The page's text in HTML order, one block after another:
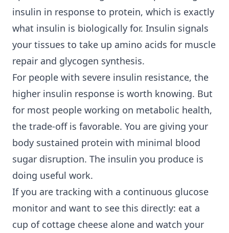
insulin in response to protein, which is exactly
what insulin is biologically for. Insulin signals
your tissues to take up amino acids for muscle
repair and glycogen synthesis.
For people with severe insulin resistance, the
higher insulin response is worth knowing. But
for most people working on metabolic health,
the trade-off is favorable. You are giving your
body sustained protein with minimal blood
sugar disruption. The insulin you produce is
doing useful work.
If you are tracking with a continuous glucose
monitor and want to see this directly: eat a
cup of cottage cheese alone and watch your